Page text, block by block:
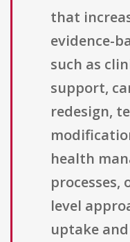
that
evidence-
such as
support,
redesign,
health
processes,
level
uptake